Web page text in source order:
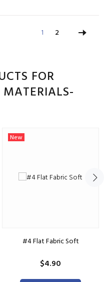
1 2
FOR
New
#4 Flat Fabric Soft
$4.90